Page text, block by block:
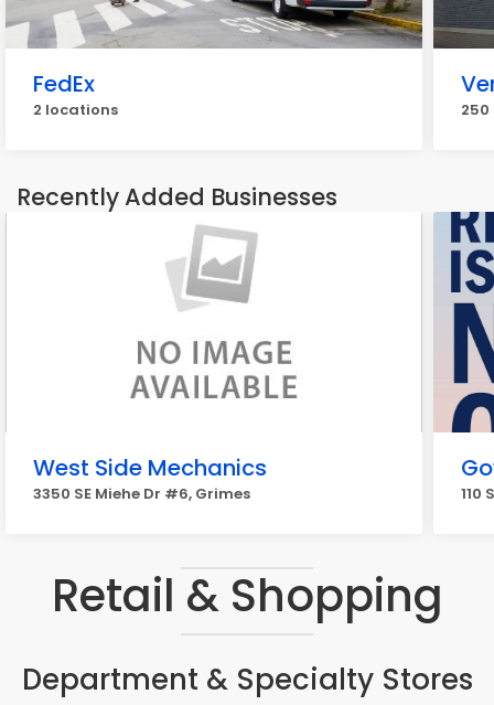
FedEx
2 locations 250
Recently Added Businesses
West Side Mechanics
3350 SE Miehe Dr #6, Grimes 110
Retail & Shopping
Department & Specialty Stores